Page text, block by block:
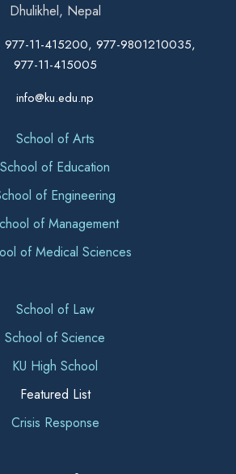
Dhulikhel, Nepal
977-11-415200, 977-9801210035,
977-11-415005
info@ku.edu.np
School of Arts
School of Education
of Engineering
of Management
of Medical Sciences
School of Law
School of Science
KU High School
Featured List
Crisis Response